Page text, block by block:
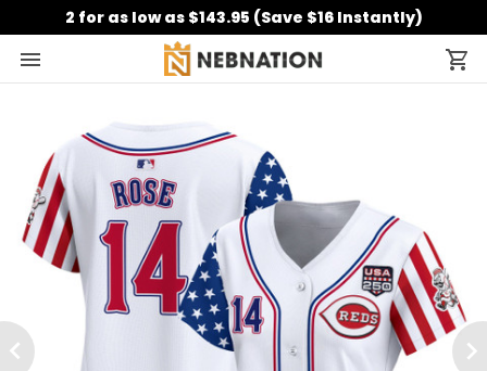
2 for as low as $143.95 (Save $16 Instantly)